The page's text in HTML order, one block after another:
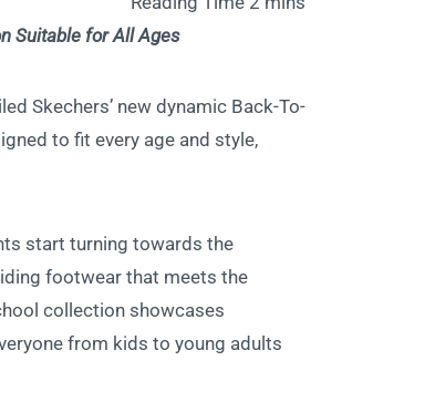
Suitable for All Ages
Skechers’ new dynamic Back-To-
to fit every age and style,
start turning towards the
footwear that meets the
collection showcases
from kids to young adults.